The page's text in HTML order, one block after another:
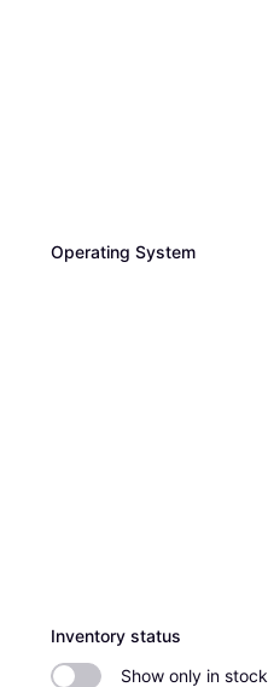
Operating System
Inventory status
Show only in stock